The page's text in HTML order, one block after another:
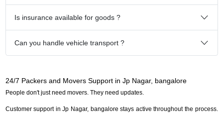
Is insurance available for goods ?
Can you handle vehicle transport ?
24/7 Packers and Movers Support in Jp Nagar, bangalore
People don't just need movers. They need updates.
Customer support in Jp Nagar, bangalore stays active throughout the process.